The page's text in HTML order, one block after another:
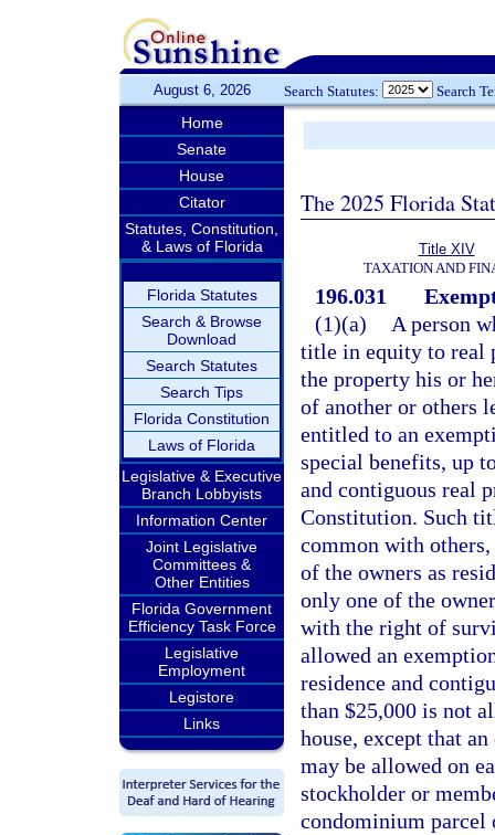
August 6, 2026 Search Statutes: Search
Home
Senate
House
Citator
Statutes, Constitution,
& Laws of Florida
Florida Statutes
Search & Browse
Download
Search Statutes
Search Tips
Florida Constitution
Laws of Florida
Legislative & Executive
Branch Lobbyists
Information Center
Joint Legislative
Committees &
Other Entities
Florida Government
Efficiency Task Force
Legislative
Employment
Legistore
Links
The 2025 Florida
Title XIV
TAXATION AND
196.031
(1)(a)
A person
title in equity to real
the property his or
of another or others
entitled to an
special benefits, up
and contiguous real
Constitution. Such
common with
of the owners as
only one of the
with the right of
allowed an
residence and
than $25,000 is not
house, except that
may be allowed on
stockholder or
condominium parcel